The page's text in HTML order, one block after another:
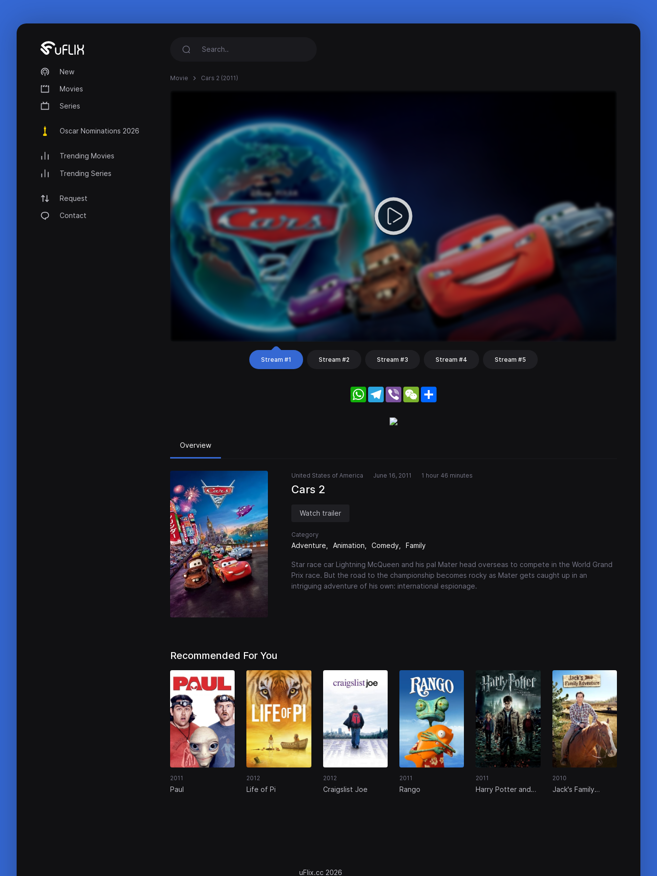
New
Movies
Series
Oscar Nominations 2026
Trending Movies
Trending Series
Request
Contact
Movie Cars 2 (2011)
Stream #1 Stream #2 Stream #3 Stream #4 Stream #5
WhatsApp
Telegram
Viber WeChat
Overview
United States of America June 16, 2011 1 hour 46 minutes
Cars 2
Watch trailer
Category
Adventure Animation Comedy Family
Star race car Lightning McQueen and his pal Mater head overseas to compete in the World Grand
Prix race. But the road to the championship becomes rocky as Mater gets caught up in an
intriguing adventure of his own: international espionage.
Recommended For You
2011
Paul
2012
Life of Pi
2012
Craigslist Joe
2011
Rango
2011
Harry Potter and
2010
Jack's Family
uFlix.cc 2026